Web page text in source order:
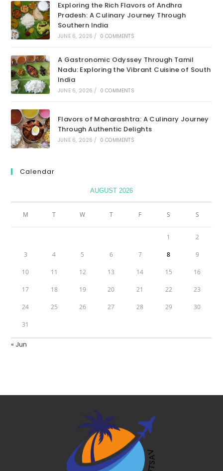
Exploring the Rich Flavors of Andhra
Pradesh: A Culinary Journey Through
Southern India
JUNE 6, 2026 / 0 COMMENTS
A Gastronomic Odyssey Through Tamil
Nadu: Exploring the Vibrant Cuisine of South
India
JUNE 6, 2026 / 0 COMMENTS
Flavors of Maharashtra: A Culinary Journey
Through Authentic Delights
JUNE 6, 2026 / 0 COMMENTS
Calendar
AUGUST 2026
M T W T F S S
1 2
3 4 5 6 7 8 9
10 11 12 13 14 15 16
17 18 19 20 21 22 23
24 25 26 27 28 29 30
31
« Jun